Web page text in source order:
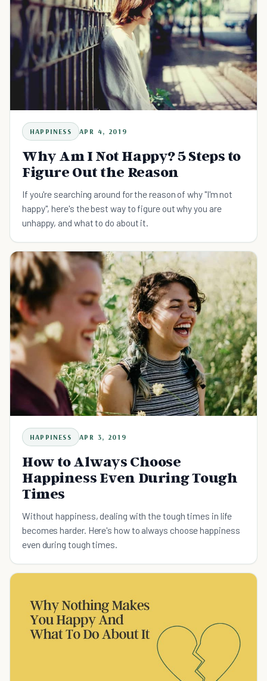
HAPPINESS APR 4, 2019
Why Am I Not Happy? 5 Steps to
Figure Out the Reason
If you're searching around for the reason of why "I'm not
happy", here's the best way to figure out why you are
unhappy, and what to do about it.
HAPPINESS APR 3, 2019
How to Always Choose
Happiness Even During Tough
Times
Without happiness, dealing with the tough times in life
becomes harder. Here's how to always choose happiness
even during tough times.